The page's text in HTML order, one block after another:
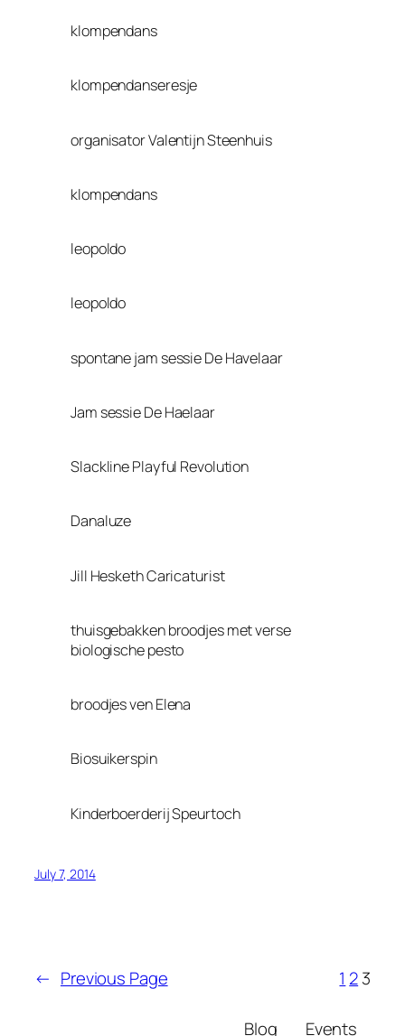
klompendans
klompendanseresje
organisator Valentijn Steenhuis
klompendans
leopoldo
leopoldo
spontane jam sessie De Havelaar
Jam sessie De Haelaar
Slackline Playful Revolution
Danaluze
Jill Hesketh Caricaturist
thuisgebakken broodjes met verse
biologische pesto
broodjes ven Elena
Biosuikerspin
Kinderboerderij Speurtoch
July 7, 2014
← Previous Page 1 23
Blog Events